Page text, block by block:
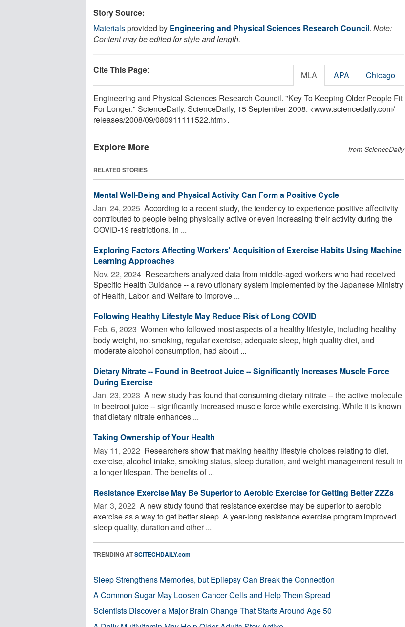
Story Source:
Materialsprovided by Engineering and Physical Sciences Research Council. Note:
Content may be edited for style and length.
Cite This Page: MLA APA Chicago
Engineering and Physical Sciences Research Council. "Key To Keeping Older People Fit
For Longer." ScienceDaily. ScienceDaily, 15 September 2008. <www.sciencedaily.com/
releases/2008/09/080911111522.htm>.
Explore More from ScienceDaily
RELATED STORIES
Mental Well-Being and Physical Activity Can Form a Positive Cycle
Jan. 24, 2025  According to a recent study, the tendency to experience positive affectivity
contributed to people being physically active or even increasing their activity during the
COVID-19 restrictions. In ...
Exploring Factors Affecting Workers' Acquisition of Exercise Habits Using Machine
Learning Approaches
Nov. 22, 2024  Researchers analyzed data from middle-aged workers who had received
Specific Health Guidance -- a revolutionary system implemented by the Japanese Ministry
of Health, Labor, and Welfare to improve ...
Following Healthy Lifestyle May Reduce Risk of Long COVID
Feb. 6, 2023  Women who followed most aspects of a healthy lifestyle, including healthy
body weight, not smoking, regular exercise, adequate sleep, high quality diet, and
moderate alcohol consumption, had about ...
Dietary Nitrate -- Found in Beetroot Juice -- Significantly Increases Muscle Force
During Exercise
Jan. 23, 2023  A new study has found that consuming dietary nitrate -- the active molecule
in beetroot juice -- significantly increased muscle force while exercising. While it is known
that dietary nitrate enhances ...
Taking Ownership of Your Health
May 11, 2022  Researchers show that making healthy lifestyle choices relating to diet,
exercise, alcohol intake, smoking status, sleep duration, and weight management result in
a longer lifespan. The benefits of ...
Resistance Exercise May Be Superior to Aerobic Exercise for Getting Better ZZZs
Mar. 3, 2022  A new study found that resistance exercise may be superior to aerobic
exercise as a way to get better sleep. A year-long resistance exercise program improved
sleep quality, duration and other ...
TRENDING ATSCITECHDAILY.com
Sleep Strengthens Memories, but Epilepsy Can Break the Connection
A Common Sugar May Loosen Cancer Cells and Help Them Spread
Scientists Discover a Major Brain Change That Starts Around Age 50